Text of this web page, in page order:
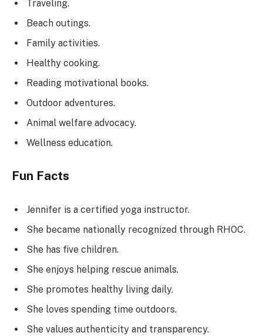
Traveling.
Beach outings.
Family activities.
Healthy cooking.
Reading motivational books.
Outdoor adventures.
Animal welfare advocacy.
Wellness education.
Fun Facts
Jennifer is a certified yoga instructor.
She became nationally recognized through RHOC.
She has five children.
She enjoys helping rescue animals.
She promotes healthy living daily.
She loves spending time outdoors.
She values authenticity and transparency.